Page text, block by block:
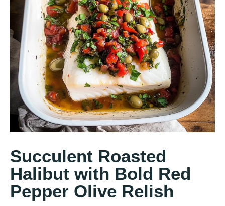
Succulent Roasted
Halibut with Bold Red
Pepper Olive Relish